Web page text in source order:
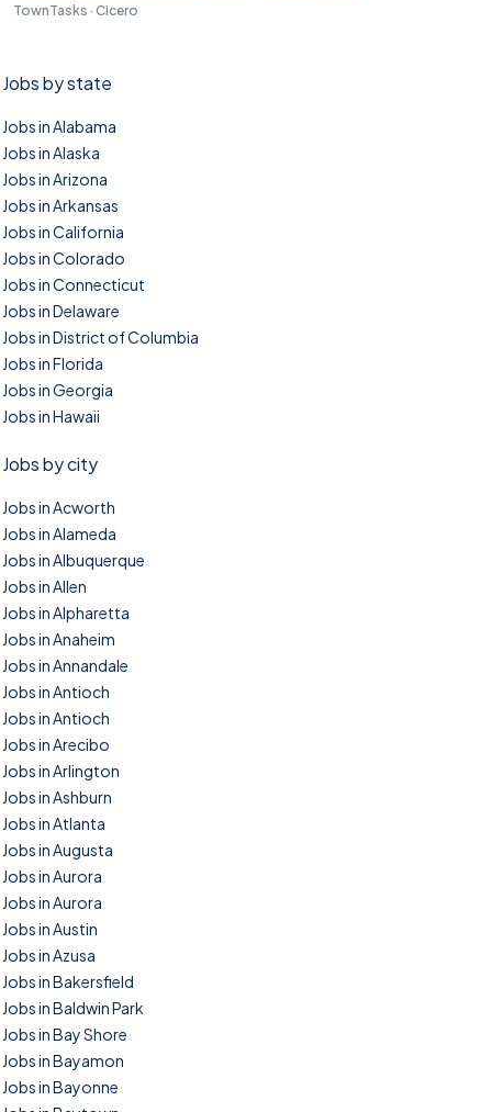
TownTasks · Cicero
Jobs by state
Jobs in Alabama
Jobs in Alaska
Jobs in Arizona
Jobs in Arkansas
Jobs in California
Jobs in Colorado
Jobs in Connecticut
Jobs in Delaware
Jobs in District of Columbia
Jobs in Florida
Jobs in Georgia
Jobs in Hawaii
Jobs by city
Jobs in Acworth
Jobs in Alameda
Jobs in Albuquerque
Jobs in Allen
Jobs in Alpharetta
Jobs in Anaheim
Jobs in Annandale
Jobs in Antioch
Jobs in Antioch
Jobs in Arecibo
Jobs in Arlington
Jobs in Ashburn
Jobs in Atlanta
Jobs in Augusta
Jobs in Aurora
Jobs in Aurora
Jobs in Austin
Jobs in Azusa
Jobs in Bakersfield
Jobs in Baldwin Park
Jobs in Bay Shore
Jobs in Bayamon
Jobs in Bayonne